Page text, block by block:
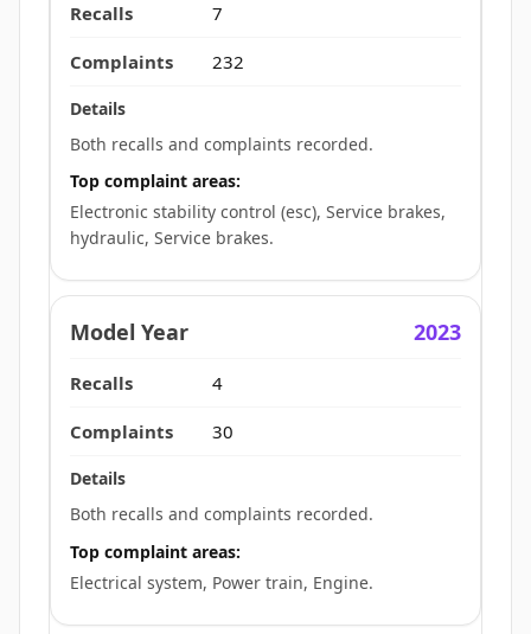
7
232
Both recalls and complaints recorded.
Top complaint areas:
Electronic stability control (esc), Service brakes,
hydraulic, Service brakes.
2023
4
30
Both recalls and complaints recorded.
Top complaint areas:
Electrical system, Power train, Engine.